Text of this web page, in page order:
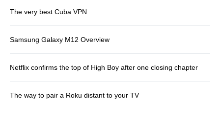
The very best Cuba VPN
Samsung Galaxy M12 Overview
Netflix confirms the top of High Boy after one closing chapter
The way to pair a Roku distant to your TV